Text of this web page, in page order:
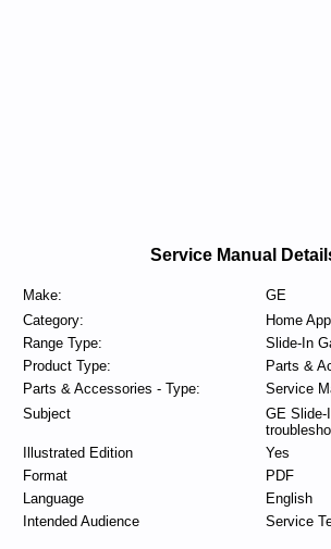
Service Manual
Make:
GE
Category:
Home
Range Type:
Slide-In
Product Type:
Parts &
Parts & Accessories - Type:
Service
Subject
GE Slide-
Illustrated Edition
Yes
Format
PDF
Language
English
Intended Audience
Service